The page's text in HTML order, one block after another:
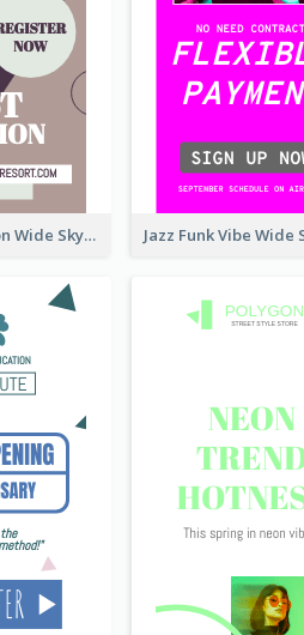
Elegant Vocation Wide Skyscraper Banner Design